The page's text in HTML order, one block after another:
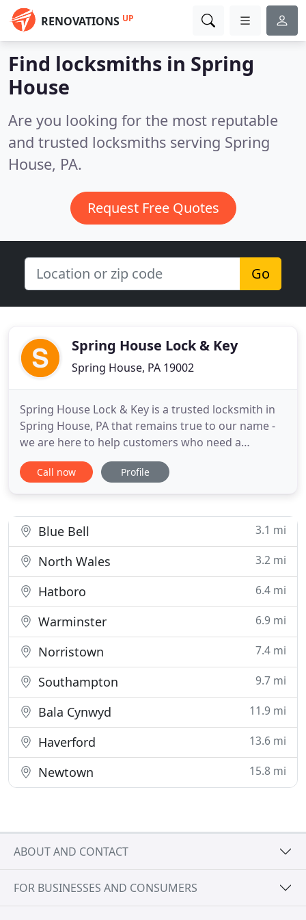
RENOVATIONS UP
Find locksmiths in Spring
House
Are you looking for the most reputable
and trusted locksmiths serving Spring
House, PA.
Request Free Quotes
Go
Spring House Lock & Key
Spring House, PA 19002
Spring House Lock & Key is a trusted locksmith in
Spring House, PA that remains true to our name -
we are here to help customers who need a
locksmith in Spring House for their residential,
commercial and even automotive concerns 24
And when we are called
Call now Profile
Blue Bell 3.1 mi
North Wales 3.2 mi
Hatboro 6.4 mi
Warminster 6.9 mi
Norristown 7.4 mi
Southampton 9.7 mi
Bala Cynwyd 11.9 mi
Haverford 13.6 mi
Newtown 15.8 mi
ABOUT AND CONTACT
FOR BUSINESSES AND CONSUMERS